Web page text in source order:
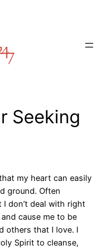
Seeking
my heart can easily
ground. Often
don’t deal with right
cause me to be
others that I love. I
Spirit to cleanse,